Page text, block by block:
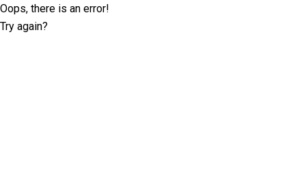
Oops, there is an error!
Try again?